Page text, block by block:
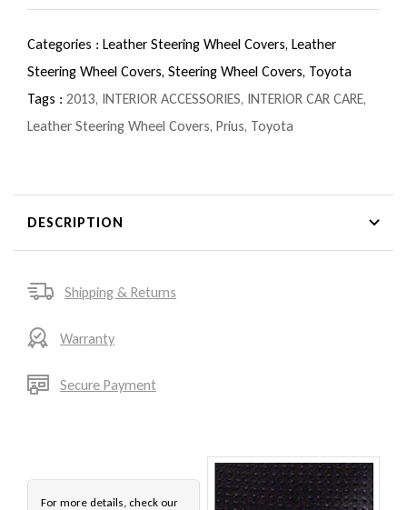
Categories : Leather Steering Wheel Covers, Leather
Steering Wheel Covers, Steering Wheel Covers, Toyota
Tags : 2013, INTERIOR ACCESSORIES, INTERIOR CAR CARE,
Leather Steering Wheel Covers, Prius, Toyota
DESCRIPTION
Shipping & Returns
Warranty
Secure Payment
For more details, check our